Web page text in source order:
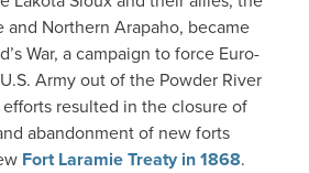
and Northern Arapaho, became
War, a campaign to force Euro-
Army out of the Powder River
efforts resulted in the closure of
abandonment of new forts
Fort Laramie Treaty in 1868.